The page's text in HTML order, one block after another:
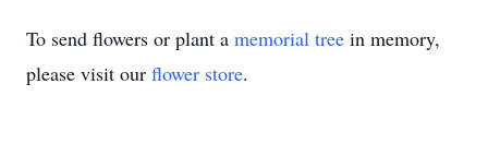
To send flowers or plant a memorial tree in memory,
please visit our flower store.